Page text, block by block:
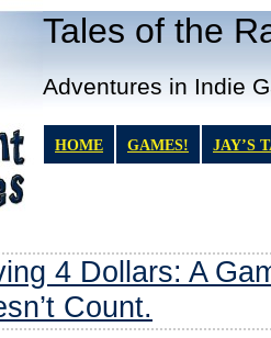
Tales of the
Adventures in Indie
HOME GAMES! JAY’S
4 Dollars: A
Count.